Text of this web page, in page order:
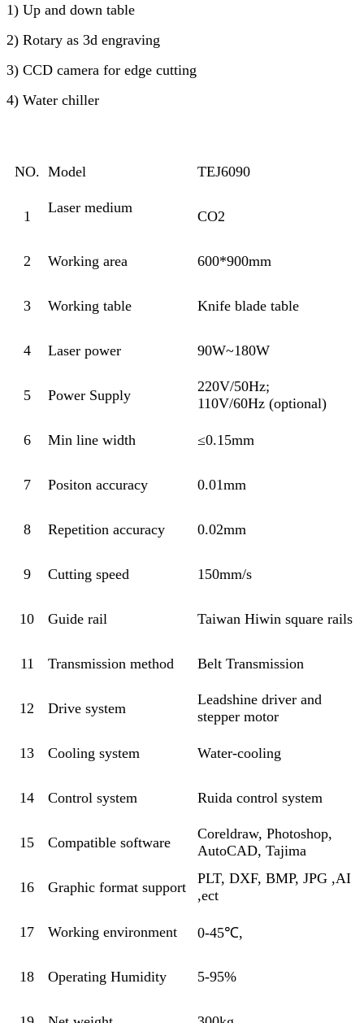
1) Up and down table
2) Rotary as 3d engraving
3) CCD camera for edge cutting
4) Water chiller
NO. Model TEJ6090
1
Laser medium
CO2
2 Working area 600*900mm
3 Working table Knife blade table
4 Laser power 90W~180W
5 Power Supply
220V/50Hz;
110V/60Hz (optional)
6 Min line width ≤0.15mm
7 Positon accuracy 0.01mm
8 Repetition accuracy 0.02mm
9 Cutting speed 150mm/s
10 Guide rail Taiwan Hiwin square rails
11 Transmission method Belt Transmission
12 Drive system
Leadshine driver and
stepper motor
13 Cooling system Water-cooling
14 Control system Ruida control system
15 Compatible software
Coreldraw, Photoshop,
AutoCAD, Tajima
16 Graphic format support
PLT, DXF, BMP, JPG ,AI
,ect
17 Working environment 0-45℃,
18 Operating Humidity 5-95%